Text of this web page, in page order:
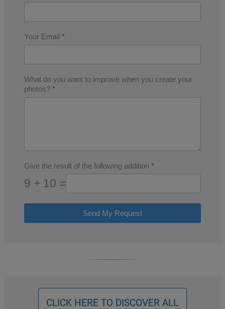
Your Email *
What do you want to improve when you create your
photos? *
Give the result of the following addition *
9 + 10 =
Send My Request
CLICK HERE TO DISCOVER ALL